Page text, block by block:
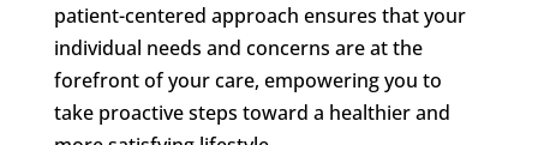
patient-centered approach ensures that your
individual needs and concerns are at the
forefront of your care, empowering you to
take proactive steps toward a healthier and